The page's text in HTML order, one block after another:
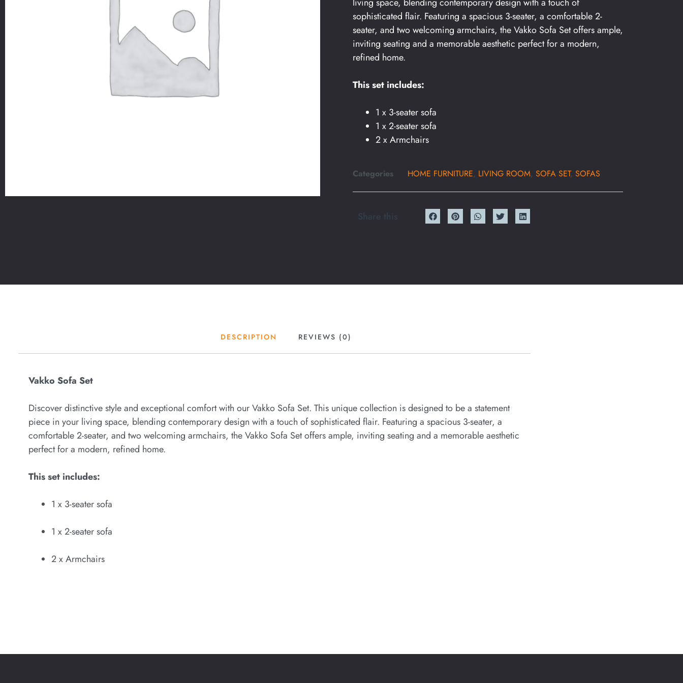
sophisticated flair. Featuring a spacious 3-seater, a comfortable 2-
seater, and two welcoming armchairs, the Vakko Sofa Set offers ample,
inviting seating and a memorable aesthetic perfect for a modern,
refined home.
This set includes:
1 x 3-seater sofa
1 x 2-seater sofa
2 x Armchairs
Categories HOME FURNITURE, LIVING ROOM, SOFA SET, SOFAS
Share this
DESCRIPTION REVIEWS (0)
Vakko Sofa Set
Discover distinctive style and exceptional comfort with our Vakko Sofa Set. This unique collection is designed to be a statement
piece in your living space, blending contemporary design with a touch of sophisticated flair. Featuring a spacious 3-seater, a
comfortable 2-seater, and two welcoming armchairs, the Vakko Sofa Set offers ample, inviting seating and a memorable aesthetic
perfect for a modern, refined home.
This set includes:
1 x 3-seater sofa
1 x 2-seater sofa
2 x Armchairs